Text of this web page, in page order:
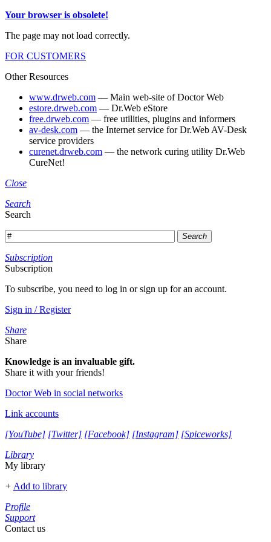
Your browser is obsolete!
The page may not load correctly.
FOR CUSTOMERS
Other Resources
www.drweb.com — Main web-site of Doctor Web
estore.drweb.com — Dr.Web eStore
free.drweb.com — free utilities, plugins and informers
av-desk.com — the Internet service for Dr.Web AV-Desk
service providers
curenet.drweb.com — the network curing utility Dr.Web
CureNet!
Close
Search
Search
Search
Subscription
Subscription
To subscribe, you need to log in or sign up for an account.
Sign in / Register
Share
Share
Knowledge is an invaluable gift.
Share it with your friends!
Doctor Web in social networks
Link accounts
[YouTube] [Twitter] [Facebook] [Instagram] [Spiceworks]
Library
My library
+ Add to library
Profile
Support
Contact us